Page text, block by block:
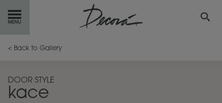
GETSTARTED
INSPIRATIONGALLERY
< Back to Gallery
DOOR STYLE
kace